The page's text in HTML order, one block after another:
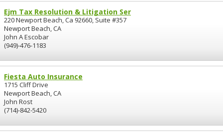
Ejm Tax Resolution & Litigation Ser
220 Newport Beach, Ca 92660, Suite #357
Newport Beach, CA
John A Escobar
(949)-476-1183
Fiesta Auto Insurance
1715 Cliff Drive
Newport Beach, CA
John Rost
(714)-842-5420